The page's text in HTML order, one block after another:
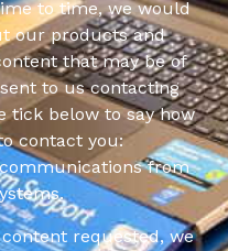
to time, we would
our products and
that may be of
to us contacting
tick below to say how
contact you:
from
requested, we